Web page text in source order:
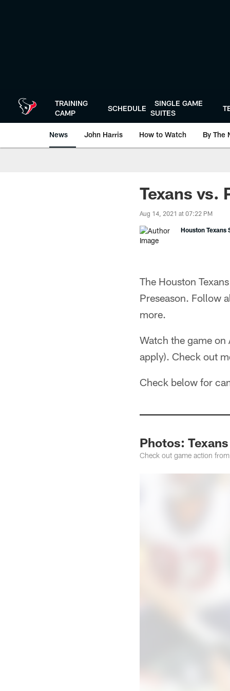
TRAINING
CAMP
SCHEDULE
SINGLE GAME
SUITES
News John Harris How to Watch By The
Texans vs.
Aug 14, 2021 at 07:22 PM
Houston Texans
The Houston
Preseason. Follow
more.
Watch the game
apply). Check out
Check below for
Photos:
Check out game action